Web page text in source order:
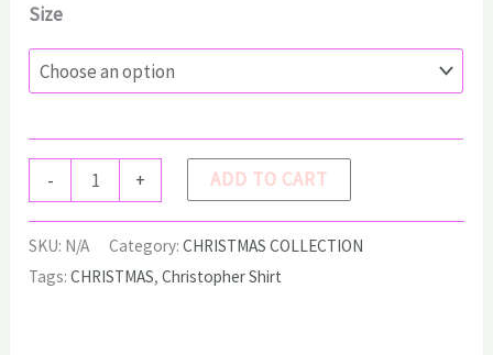
Size
-
CHRISTOPHER
Shirt
quantity
+ ADD TO CART
SKU: N/A Category:CHRISTMAS COLLECTION
Tags:CHRISTMAS,Christopher Shirt